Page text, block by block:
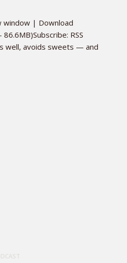
window | Download
RSS
well, avoids sweets — and